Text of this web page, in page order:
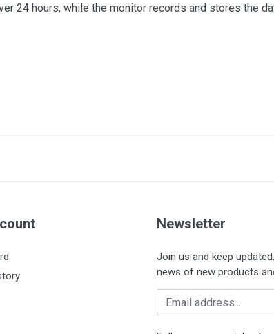
24 hours, while the monitor records and stores the
Newsletter
Join us and keep
news of new products
Email